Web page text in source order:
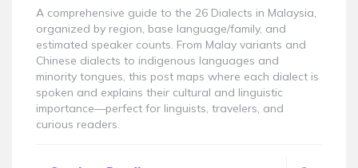
A comprehensive guide to the 26 Dialects in Malaysia,
organized by region, base language/family, and
estimated speaker counts. From Malay variants and
Chinese dialects to indigenous languages and
minority tongues, this post maps where each dialect is
spoken and explains their cultural and linguistic
importance—perfect for linguists, travelers, and
curious readers.